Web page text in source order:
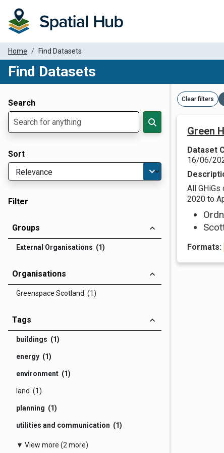
Home Find Datasets
Find Datasets
Search
Sort
Filter
Groups
External Organisations (1)
Organisations
Greenspace Scotland (1)
Tags
buildings (1)
energy (1)
environment (1)
land (1)
planning (1)
utilities and communication (1)
▼ View more (2 more)
Clear filters
Green
Dataset
16/06/
All
2020 to
Formats: